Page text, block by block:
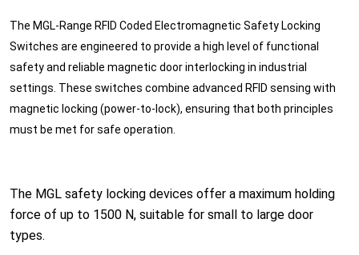
The MGL-Range RFID Coded Electromagnetic Safety Locking
Switches are engineered to provide a high level of functional
safety and reliable magnetic door interlocking in industrial
settings. These switches combine advanced RFID sensing with
magnetic locking (power-to-lock), ensuring that both principles
must be met for safe operation.
The MGL safety locking devices offer a maximum holding
force of up to 1500 N, suitable for small to large door
types.